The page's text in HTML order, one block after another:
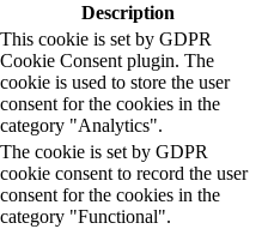
Description
This cookie is set by GDPR
Cookie Consent plugin. The
cookie is used to store the user
consent for the cookies in the
category "Analytics".
The cookie is set by GDPR
cookie consent to record the user
consent for the cookies in the
category "Functional".